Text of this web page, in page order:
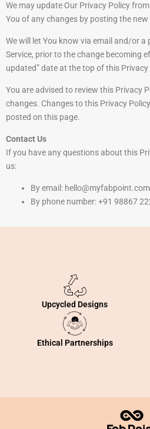
We may update Our Privacy Policy
You of any changes by posting the
We will let You know via email and/or
Service, prior to the change becoming
updated” date at the top of this Privacy
You are advised to review this Privacy
changes. Changes to this Privacy
posted on this page.
Contact Us
If you have any questions about this
us:
By email: hello@myfabpoint.com
By phone number: +91 98867
Upcycled Designs
Ethical Partnerships